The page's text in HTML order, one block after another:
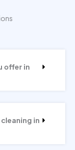
offer in
in